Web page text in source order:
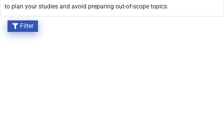
to plan your studies and avoid preparing out-of-scope topics.
Filter